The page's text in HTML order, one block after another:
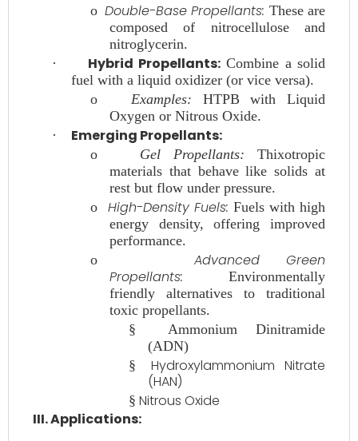
o Double-Base Propellants: These are
composed of nitrocellulose and
nitroglycerin.
·
Hybrid Propellants:Combine a solid
fuel with a liquid oxidizer (or vice versa).
o
Examples: HTPB with Liquid
Oxygen or Nitrous Oxide.
·
Emerging Propellants:
o Gel Propellants: Thixotropic
materials that behave like solids at
rest but flow under pressure.
o
High-Density Fuels: Fuels with high
energy density, offering improved
performance.
o
Advanced Green
Propellants: Environmentally
friendly alternatives to traditional
toxic propellants.
§
Ammonium Dinitramide
(ADN)
§
Hydroxylammonium Nitrate
(HAN)
§ Nitrous Oxide
III. Applications: